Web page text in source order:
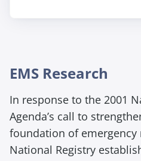
EMS Research
p
t
y
h
In response to the 2001
Agenda’s call to
foundation of emergency
National Registry